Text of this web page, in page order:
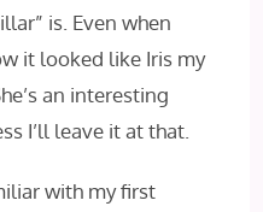
is. Even when
it looked like Iris my
an interesting
I’ll leave it at that.
with my first